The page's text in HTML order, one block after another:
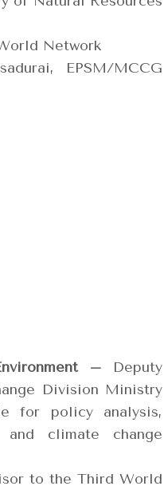
Network
EPSM/MCCG
– Deputy
Division Ministry
for policy analysis,
and climate change
to the Third World